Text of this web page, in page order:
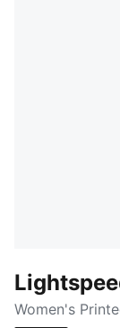
Women's